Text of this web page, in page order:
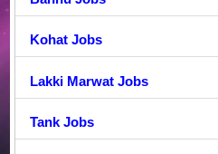
Kohat Jobs
Lakki Marwat Jobs
Tank Jobs